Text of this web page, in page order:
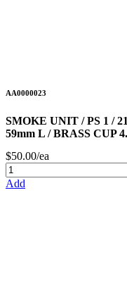
AA0000023
SMOKE UNIT / PS 1 /
59mm L / BRASS CUP
$50.00/ea
Add